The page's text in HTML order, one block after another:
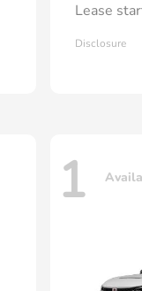
Lease
Disclosure
1